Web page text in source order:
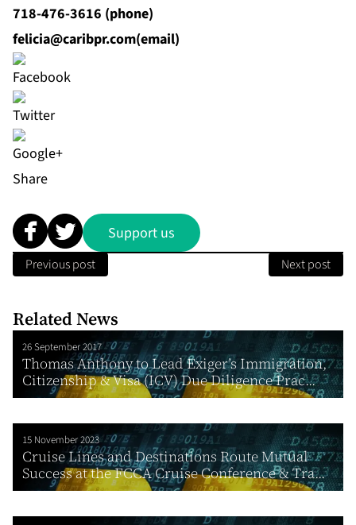
718-476-3616 (phone)
felicia@caribpr.com(email)
Share
Support us
Previous post Next post
Related News
26 September 2017
Thomas Anthony to Lead Exiger’s Immigration,
Citizenship & Visa (ICV) Due Diligence Prac...
15 November 2023
Cruise Lines and Destinations Route Mutual
Success at the FCCA Cruise Conference & Tra...